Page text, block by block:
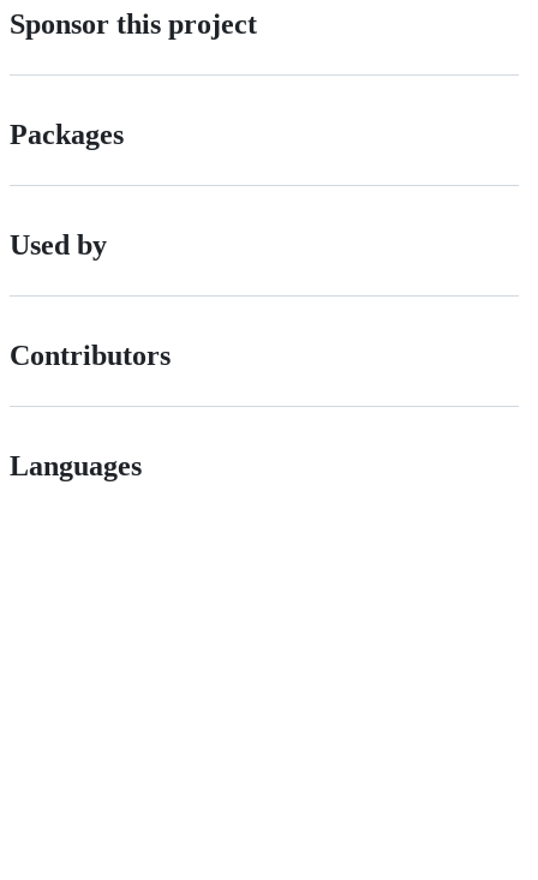
Sponsor this project
Packages
Used by
Contributors
Languages